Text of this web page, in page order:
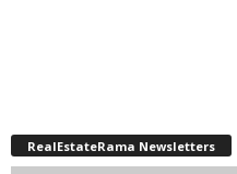
RealEstateRama Newsletters